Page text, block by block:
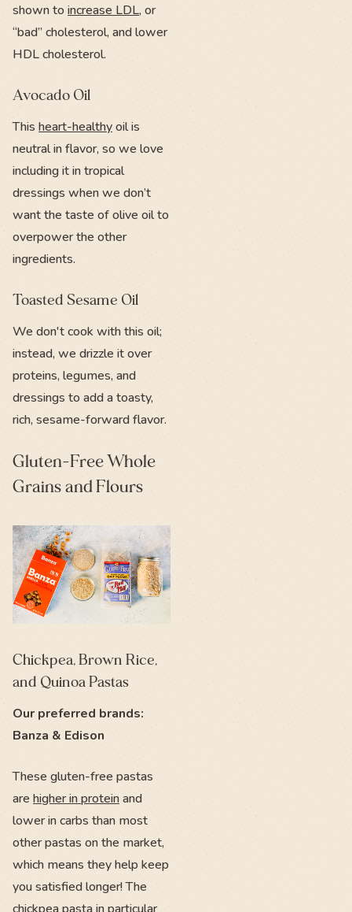
shown toincrease LDL, or
“bad” cholesterol, and lower
HDL cholesterol.
Avocado Oil
This heart-healthyoil is
neutral in flavor, so we love
including it in tropical
dressings when we don’t
want the taste of olive oil to
overpower the other
ingredients.
Toasted Sesame Oil
We don't cook with this oil;
instead, we drizzle it over
proteins, legumes, and
dressings to add a toasty,
rich, sesame-forward flavor.
Gluten-Free Whole
Grains and Flours
Chickpea, Brown Rice,
and Quinoa Pastas
Our preferred brands:
Banza & Edison
These gluten-free pastas
are higher in proteinand
lower in carbs than most
other pastas on the market,
which means they help keep
you satisfied longer! The